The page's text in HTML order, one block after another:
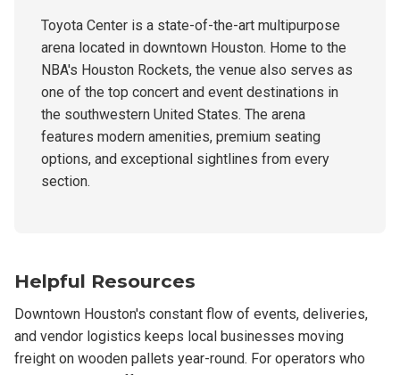
Toyota Center is a state-of-the-art multipurpose
arena located in downtown Houston. Home to the
NBA's Houston Rockets, the venue also serves as
one of the top concert and event destinations in
the southwestern United States. The arena
features modern amenities, premium seating
options, and exceptional sightlines from every
section.
Helpful Resources
Downtown Houston's constant flow of events, deliveries,
and vendor logistics keeps local businesses moving
freight on wooden pallets year-round. For operators who